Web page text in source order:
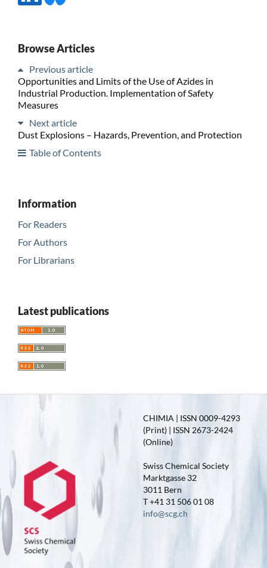
Browse Articles
Previous article
Opportunities and Limits of the Use of Azides in
Industrial Production. Implementation of Safety
Measures
Next article
Dust Explosions – Hazards, Prevention, and Protection
Table of Contents
Information
For Readers
For Authors
For Librarians
Latest publications
CHIMIA | ISSN 0009-4293
(Print) | ISSN 2673-2424
(Online)
Swiss Chemical Society
Marktgasse 32
3011 Bern
T +41 31 506 01 08
info@scg.ch